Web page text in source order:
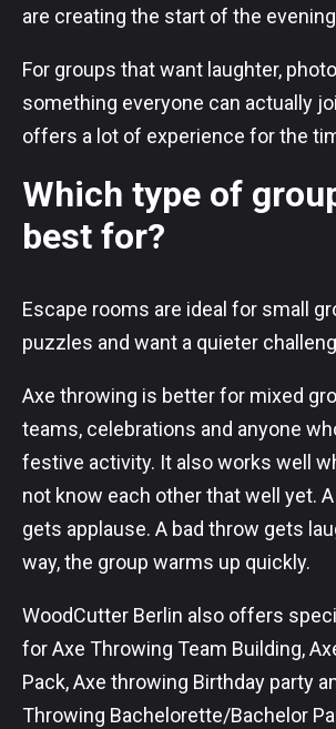
are creating the start of the
For groups that want laughter,
something everyone can actually
offers a lot of experience for the
Which type of
best for?
Escape rooms are ideal for small
puzzles and want a quieter
Axe throwing is better for mixed
teams, celebrations and anyone
festive activity. It also works well
not know each other that well yet.
gets applause. A bad throw gets
way, the group warms up quickly.
WoodCutter Berlin also offers
for Axe Throwing Team Building,
Pack, Axe throwing Birthday party
Throwing Bachelorette/Bachelor